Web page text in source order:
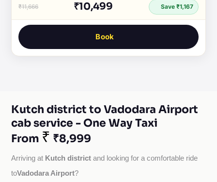
₹11,666 ₹10,499 Save ₹1,167
Book
Kutch district to Vadodara Airport
cab service - One Way Taxi
From ₹ ₹8,999
Arriving at Kutch district and looking for a comfortable ride
toVadodara Airport?